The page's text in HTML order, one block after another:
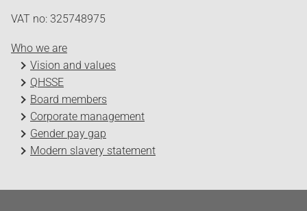
VAT no: 325748975
Who we are
Vision and values
QHSSE
Board members
Corporate management
Gender pay gap
Modern slavery statement